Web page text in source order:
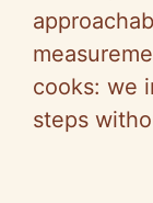
cooks: we
steps